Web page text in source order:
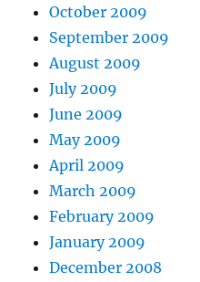
October 2009
September 2009
August 2009
July 2009
June 2009
May 2009
April 2009
March 2009
February 2009
January 2009
December 2008